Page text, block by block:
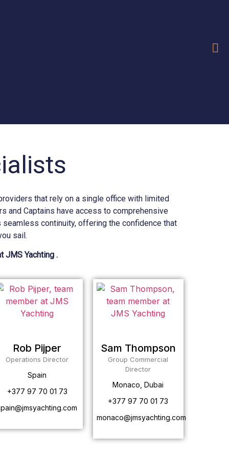
that rely on a single office with limited
and Captains have access to comprehensive
seamless continuity, offering the confidence that
sail.
JMS Yachting .
Rob Pijper
Operations Director
Spain
+377 97 70 01 73
Sam Thompson
Group Commercial
Director
Monaco, Dubai
+377 97 70 01 73
monaco@jmsyachting.com